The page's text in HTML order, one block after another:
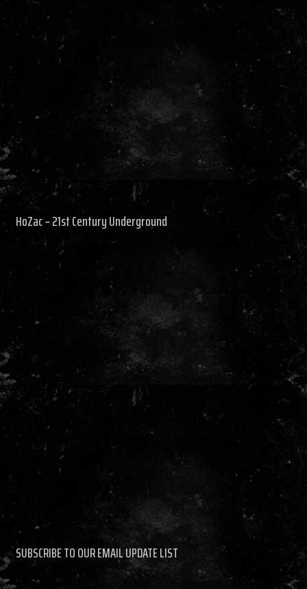
HoZac – 21st Century Underground
SUBSCRIBE TO OUR EMAIL UPDATE LIST